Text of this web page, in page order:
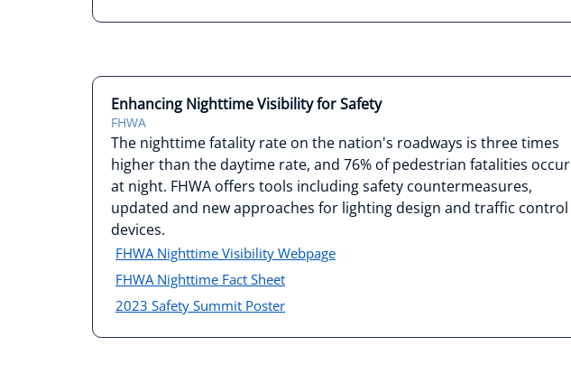
Enhancing Nighttime Visibility for Safety
FHWA
The nighttime fatality rate on the nation's roadways is three times
higher than the daytime rate, and 76% of pedestrian fatalities occur
at night. FHWA offers tools including safety countermeasures,
updated and new approaches for lighting design and traffic control
devices.
FHWA Nighttime Visibility Webpage
FHWA Nighttime Fact Sheet
2023 Safety Summit Poster